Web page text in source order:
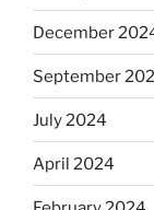
December
September
July 2024
April 2024